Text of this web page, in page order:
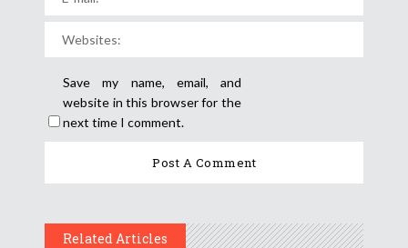
Save my name, email, and
website in this browser for the
next time I comment.
Related Articles